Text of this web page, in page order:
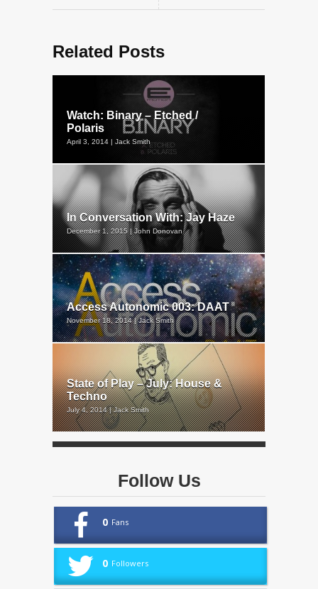
Related Posts
Watch: Binary – Etched /
Polaris
April 3, 2014 | Jack Smith
In Conversation With: Jay Haze
December 1, 2015 | John Donovan
Access Autonomic 003: DAAT
November 18, 2014 | Jack Smith
State of Play – July: House &
Techno
July 4, 2014 | Jack Smith
Follow Us
0 Fans
0 Followers